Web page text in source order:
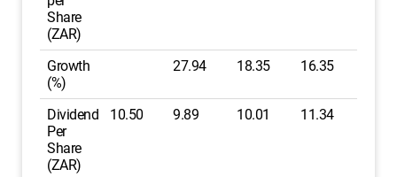
Share
(ZAR)
Growth
(%)
27.94 18.35 16.35
Dividend
Per
Share
(ZAR)
10.50 9.89 10.01 11.34